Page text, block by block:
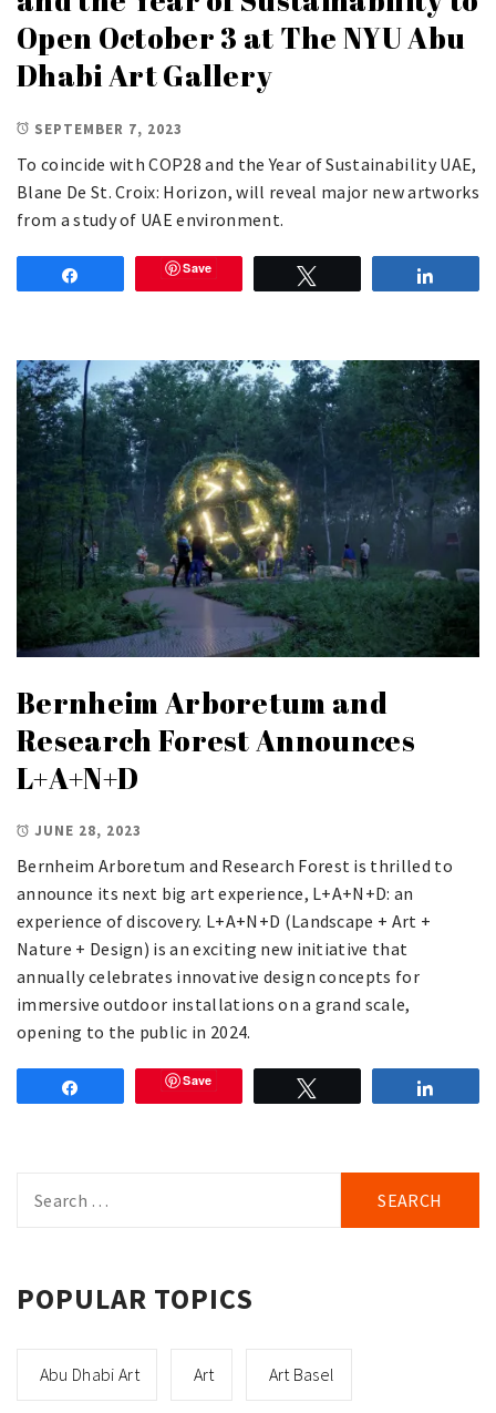
Open October 3 at The NYU Abu
Dhabi Art Gallery
SEPTEMBER 7, 2023
To coincide with COP28 and the Year of Sustainability UAE,
Blane De St. Croix: Horizon, will reveal major new artworks
from a study of UAE environment.
Save
Bernheim Arboretum and
Research Forest Announces
L+A+N+D
JUNE 28, 2023
Bernheim Arboretum and Research Forest is thrilled to
announce its next big art experience, L+A+N+D: an
experience of discovery. L+A+N+D (Landscape + Art +
Nature + Design) is an exciting new initiative that
annually celebrates innovative design concepts for
immersive outdoor installations on a grand scale,
opening to the public in 2024.
Save
for:
POPULAR TOPICS
Abu Dhabi Art Art Art Basel